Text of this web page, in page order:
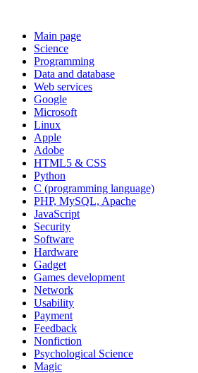
Main page
Science
Programming
Data and database
Web services
Google
Microsoft
Linux
Apple
Adobe
HTML5 & CSS
Python
C (programming language)
PHP, MySQL, Apache
JavaScript
Security
Software
Hardware
Gadget
Games development
Network
Usability
Payment
Feedback
Nonfiction
Psychological Science
Magic